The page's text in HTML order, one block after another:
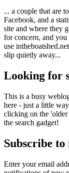
... a couple that are
Facebook, and a
site and where they
for concern, and
use
slip quietly away...
Looking for
This is a busy
here - just a little
clicking on the 'older
the search gadget!
Subscribe
Enter your email